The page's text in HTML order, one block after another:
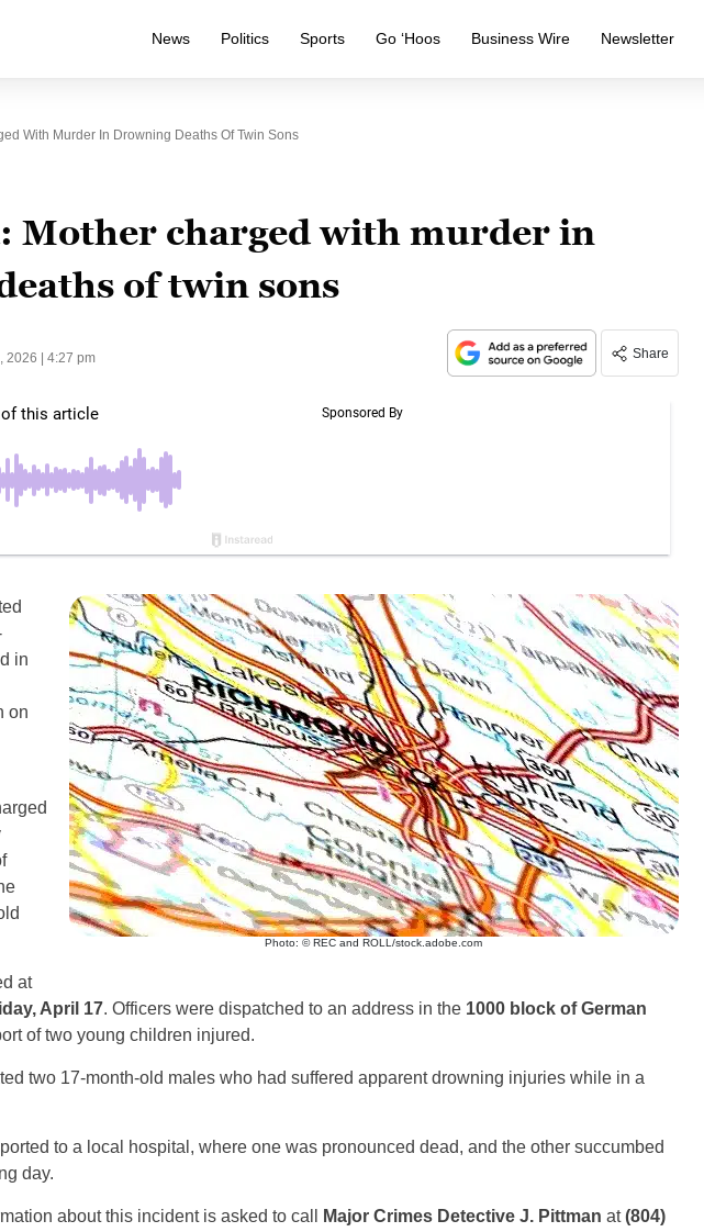
News Politics Sports Go ‘Hoos Business Wire Newsletter
With Murder In Drowning Deaths Of Twin Sons
Mother charged with murder in
of twin sons
2026 | 4:27 pm Share
Photo: © REC and ROLL/stock.adobe.com
in
on
at
April 17. Officers were dispatched to an address in the 1000 block of German
of two young children injured.
two 17-month-old males who had suffered apparent drowning injuries while in a
to a local hospital, where one was pronounced dead, and the other succumbed
day.
about this incident is asked to call Major Crimes Detective J. Pittman at(804)